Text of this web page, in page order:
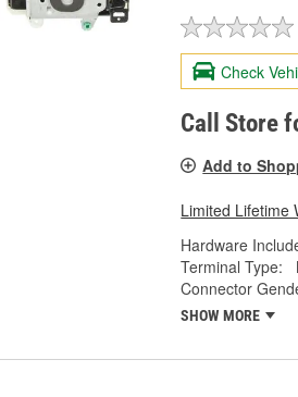
Check
Call Store
Add to
Limited Lifetime
Hardware
Terminal Type:
Connector
SHOW MORE